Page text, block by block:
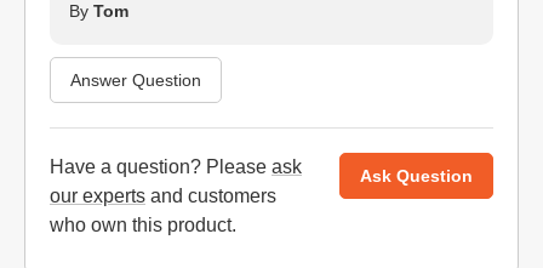
By Tom
Answer Question
Have a question? Please ask
our experts and customers
who own this product.
Ask Question